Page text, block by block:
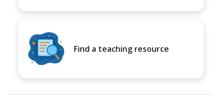
Find a teaching resource